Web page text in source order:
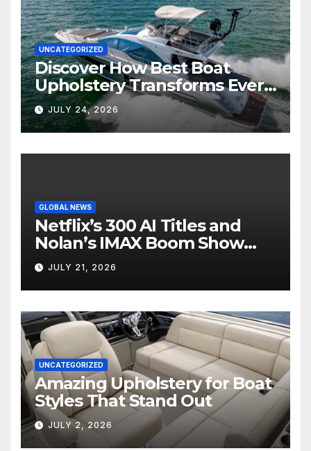
UNCATEGORIZED
Discover How Best Boat
Upholstery Transforms Every
Boat Interior
JULY 24, 2026
GLOBAL NEWS
Netflix’s 300 AI Titles and
Nolan’s IMAX Boom Show
Hollywood’s Industry Split
Screen
JULY 21, 2026
UNCATEGORIZED
Amazing Upholstery for Boat
Styles That Stand Out
JULY 2, 2026